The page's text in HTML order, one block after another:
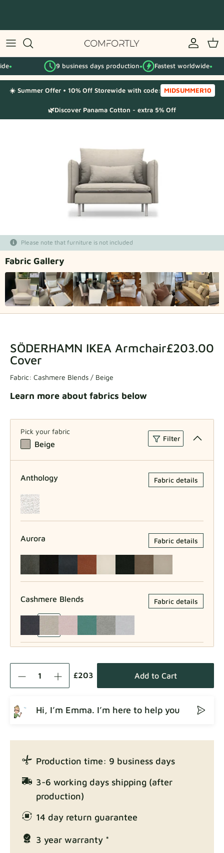
content
By IKEA series
By category
Fabric Samples
Fabric samples
Get your sample
9 business days production● Fastest worldwide●
☀️ Summer Offer • 10% Off Storewide with code: MIDSUMMER10
🌿Discover Panama Cotton - extra 5% Off
Please note that furniture is not included
Fabric Gallery
SÖDERHAMN IKEA Armchair
Cover
£203.00
Fabric: Cashmere Blends / Beige
Learn more about fabrics below
Pick your fabric
Beige
Filter
Anthology Fabric details
Aurora Fabric details
Cashmere Blends Fabric details
Fabric details
Enjoy Lux Fabric details
Exclusive Edition
£203 Add to Cart
Hi, I’m Emma. I’m here to help you
Production time: 9 business days
3-6 working days shipping (after
production)
14 day return guarantee
3 year warranty *